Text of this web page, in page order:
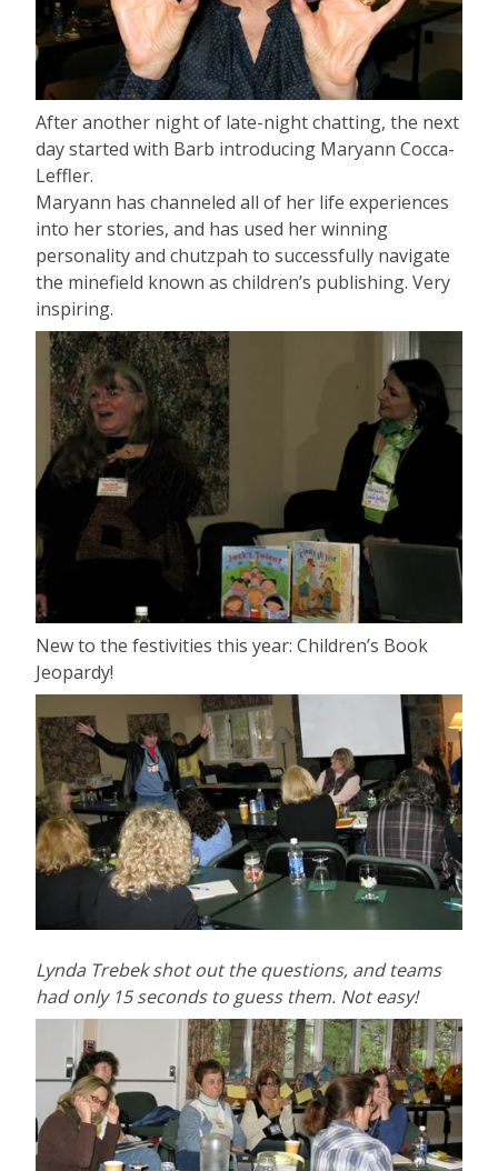
After another night of late-night chatting, the next
day started with Barb introducing Maryann Cocca-
Leffler.
Maryann has channeled all of her life experiences
into her stories, and has used her winning
personality and chutzpah to successfully navigate
the minefield known as children’s publishing. Very
inspiring.
New to the festivities this year: Children’s Book
Jeopardy!
Lynda Trebek shot out the questions, and teams
had only 15 seconds to guess them. Not easy!